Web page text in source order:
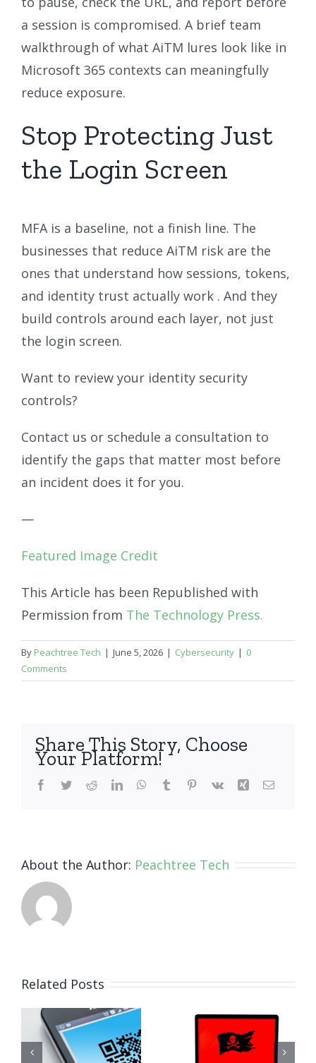
a session is compromised. A brief team
walkthrough of what AiTM lures look like in
Microsoft 365 contexts can meaningfully
reduce exposure.
Stop Protecting Just
the Login Screen
MFA is a baseline, not a finish line. The
businesses that reduce AiTM risk are the
ones that understand how sessions, tokens,
and identity trust actually work . And they
build controls around each layer, not just
the login screen.
Want to review your identity security
controls?
Contact us or schedule a consultation to
identify the gaps that matter most before
an incident does it for you.
—
Featured Image Credit
This Article has been Republished with
Permission from The Technology Press.
By Peachtree Tech | June 5, 2026 | Cybersecurity | 0
Comments
Share This Story, Choose
Your Platform!
Facebook
TwitterRedditLinkedInWhatsApp
Tumblr Pinterest
Vk Xing Email
About the Author: Peachtree Tech
Related PostsBusiness
Ransomware
Attacks
Why
Human
Habits Are